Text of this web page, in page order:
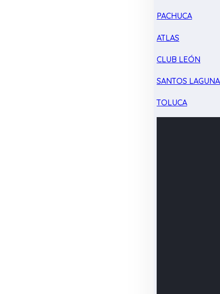
PACHUCA
ATLAS
CLUB LEÓN
SANTOS LAGUNA
TOLUCA